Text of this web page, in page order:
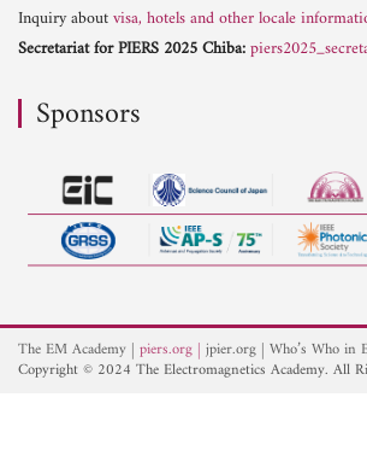
Inquiry aboutvisa, hotels and other locale
Secretariat for PIERS 2025 Chiba:
Sponsors
The EM Academy piers.org jpier.org Who’s Who in
Copyright © 2024 The Electromagnetics Academy. All